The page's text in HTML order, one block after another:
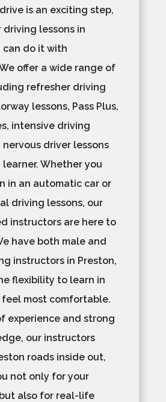
is an exciting step,
lessons in
can do it with
offer a wide range of
refresher driving
lessons, Pass Plus,
intensive driving
nervous driver lessons
Whether you
in an automatic car or
driving lessons, our
instructors are here to
have both male and
instructors in Preston,
flexibility to learn in
feel most comfortable.
experience and strong
our instructors
roads inside out,
not only for your
also for real-life